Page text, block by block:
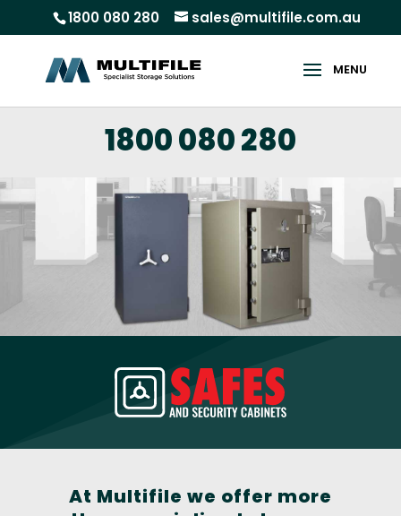
1800 080 280 sales@multifile.com.au
1800 080 280
At Multifile we offer more